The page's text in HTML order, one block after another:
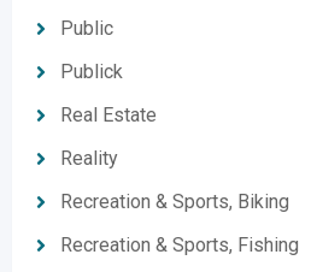
Public
Publick
Real Estate
Reality
Recreation & Sports, Biking
Recreation & Sports, Fishing